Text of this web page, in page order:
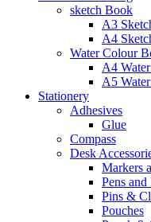
sketch Book
A3
A4
Water Colour
A4
A5
Stationery
Adhesives
Glue
Compass
Desk
Markers
Pens and
Pins &
Pouches